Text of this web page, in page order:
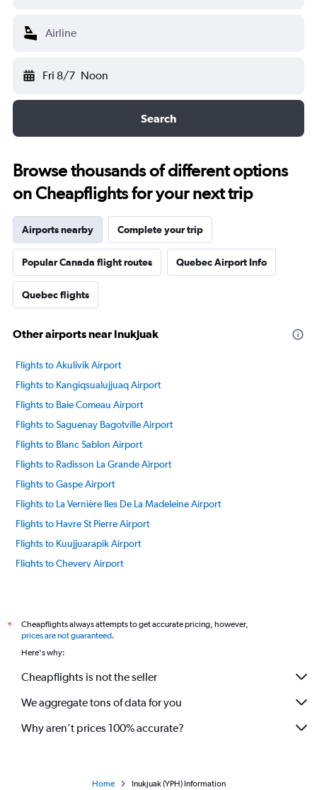
Fri 8/7 Noon
Search
Browse thousands of different options
on Cheapflights for your next trip
Airports nearby Complete your trip
Popular Canada flight routes Quebec Airport Info
Quebec flights
Other airports near Inukjuak
Flights to Akulivik Airport
Flights to Kangiqsualujjuaq Airport
Flights to Baie Comeau Airport
Flights to Saguenay Bagotville Airport
Flights to Blanc Sablon Airport
Flights to Radisson La Grande Airport
Flights to Gaspe Airport
Flights to La Vernière Iles De La Madeleine Airport
Flights to Havre St Pierre Airport
Flights to Kuujjuarapik Airport
Flights to Chevery Airport
Flights to Kangirsuk Airport
Flights to Schefferville Airport
Flights to Chisasibi Airport
Flights to Montreal Airport
Flights to Chibougamau Airport
Flights to Nemiscau Airport
*
Cheapflights always attempts to get accurate pricing, however,
prices are not guaranteed.
Here's why:
Cheapflights is not the seller
We aggregate tons of data for you
Why aren’t prices 100% accurate?
Home Inukjuak (YPH) Information